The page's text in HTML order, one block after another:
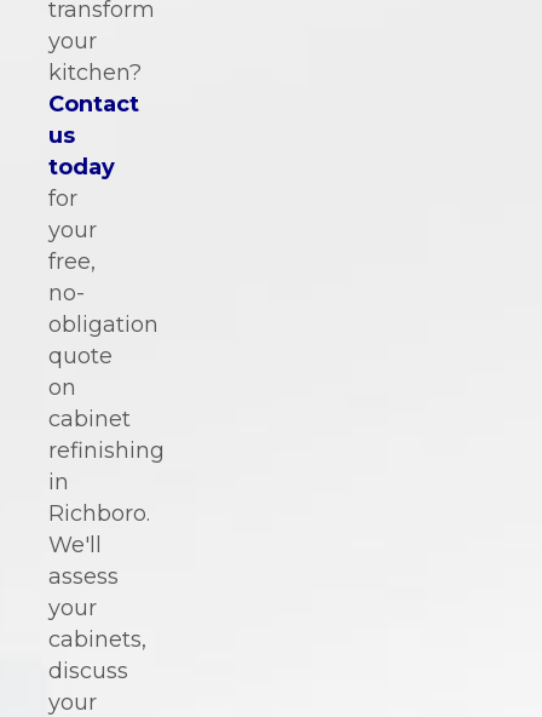
transform
your
kitchen?
Contact
us
today
for
your
free,
no-
obligation
quote
on
cabinet
refinishing
in
Richboro.
We'll
assess
your
cabinets,
discuss
your